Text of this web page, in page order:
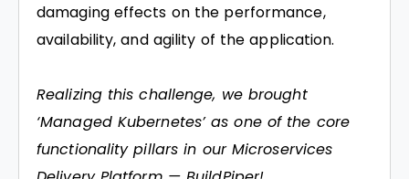
damaging effects on the performance,
availability, and agility of the application.
Realizing this challenge, we brought
‘Managed Kubernetes’ as one of the core
functionality pillars in our Microservices